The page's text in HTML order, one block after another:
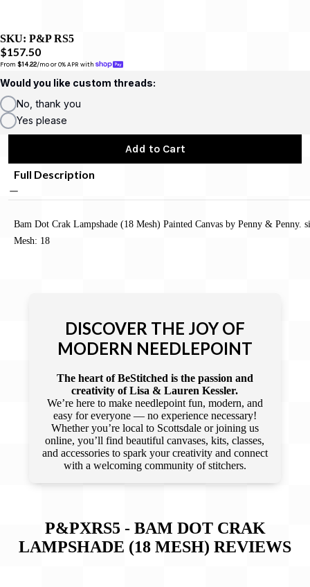
SKU: P&P RS5
$157.50
From $14.22/mo or 0% APR with
Would you like custom threads:
No, thank you
Yes please
Add to Cart
Full Description
Bam Dot Crak Lampshade (18 Mesh) Painted Canvas by Penny & Penny.
Mesh: 18
DISCOVER THE JOY OF
MODERN NEEDLEPOINT
The heart of BeStitched is the passion and
creativity of Lisa & Lauren Kessler.
We’re here to make needlepoint fun, modern, and
easy for everyone — no experience necessary!
Whether you’re local to Scottsdale or joining us
online, you’ll find beautiful canvases, kits, classes,
and accessories to spark your creativity and connect
with a welcoming community of stitchers.
P&PXRS5 - BAM DOT CRAK
LAMPSHADE (18 MESH) REVIEWS